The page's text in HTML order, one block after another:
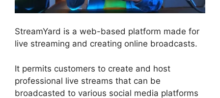
StreamYard is a web-based platform made for
live streaming and creating online broadcasts.
It permits customers to create and host
professional live streams that can be
broadcasted to various social media platforms